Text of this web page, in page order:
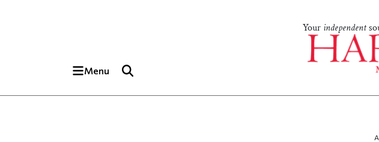
Your independent
Menu